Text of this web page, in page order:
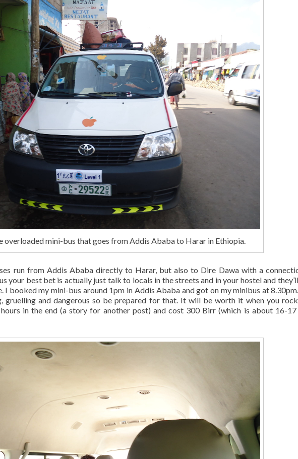
overloaded mini-bus that goes from Addis Ababa to Harar in Ethiopia.
run from Addis Ababa directly to Harar, but also to Dire Dawa with a
your best bet is actually just talk to locals in the streets and in your hostel and
I booked my mini-bus around 1pm in Addis Ababa and got on my minibus at
gruelling and dangerous so be prepared for that. It will be worth it when you
in the end (a story for another post) and cost 300 Birr (which is about 16-17